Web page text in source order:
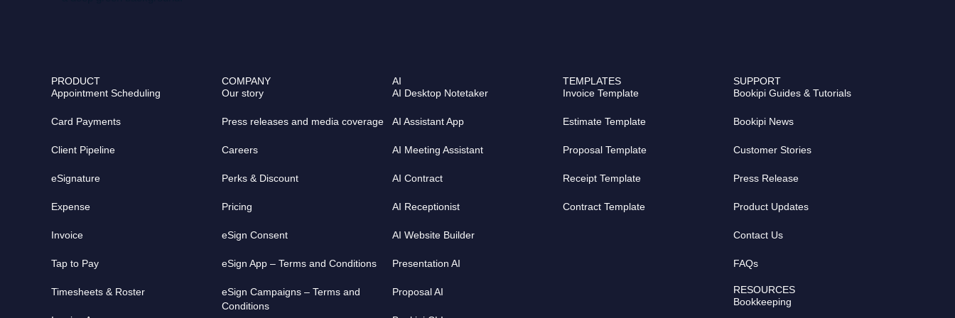
t
e
r
a
PRODUCT
Appointment Scheduling
Card Payments
Client Pipeline
eSignature
Expense
Invoice
Tap to Pay
Timesheets & Roster
COMPANY
Our story
Press releases and media coverage
Careers
Perks & Discount
Pricing
eSign Consent​
eSign App – Terms and Conditions
eSign Campaigns – Terms and
Conditions
AI
AI Desktop Notetaker
AI Assistant App
AI Meeting Assistant
AI Contract
AI Receptionist
AI Website Builder
Presentation AI
Proposal AI
TEMPLATES
Invoice Template
Estimate Template
Proposal Template
Receipt Template
Contract Template
SUPPORT
Bookipi Guides & Tutorials
Bookipi News
Customer Stories
Press Release
Product Updates
Contact Us
FAQs
RESOURCES
Bookkeeping